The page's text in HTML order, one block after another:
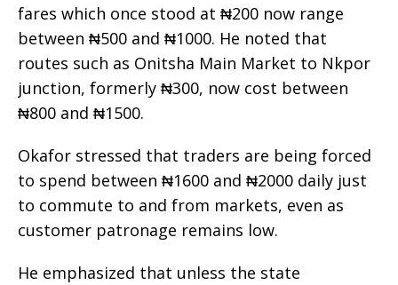
fares which once stood at ₦200 now range
between ₦500 and ₦1000. He noted that
routes such as Onitsha Main Market to Nkpor
junction, formerly ₦300, now cost between
₦800 and ₦1500.
Okafor stressed that traders are being forced
to spend between ₦1600 and ₦2000 daily just
to commute to and from markets, even as
customer patronage remains low.
He emphasized that unless the state